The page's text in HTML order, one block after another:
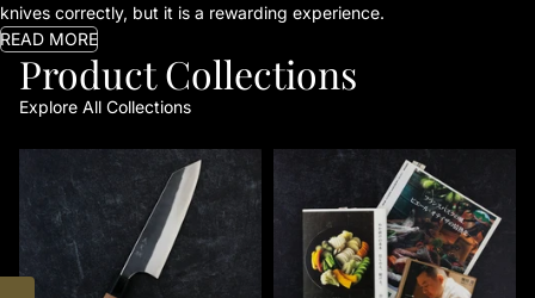
knives correctly, but it is a rewarding experience.
READ MORE
Product Collections
Explore All Collections
Blue Super Kurouchi